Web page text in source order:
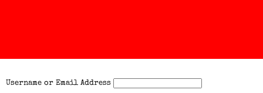
Username or Email Address